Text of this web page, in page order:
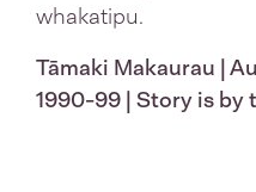
whakatipu.
Tāmaki Makaurau |
1990-99 | Story is by